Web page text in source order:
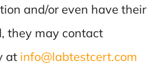
and/or even have their
they may contact
at info@labtestcert.com